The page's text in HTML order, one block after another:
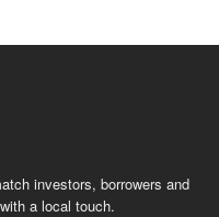
investors, borrowers and
a local touch.